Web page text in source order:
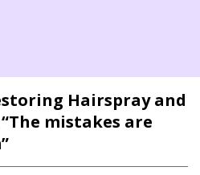
Hairspray and
mistakes are